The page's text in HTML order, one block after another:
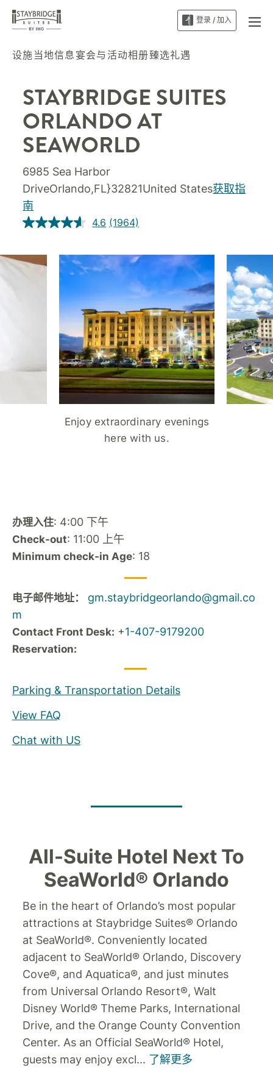
登录 / 加入
设施当地信息宴会与活动相册臻选礼遇
STAYBRIDGE SUITES
ORLANDO AT
SEAWORLD
6985 Sea Harbor
DriveOrlando,FL}32821United States获取指
南
4.6 (1964)
Enjoy extraordinary evenings
here with us.
办理入住: 4:00 下午
Check-out: 11:00 上午
Minimum check-in Age: 18
电子邮件地址：
gm.staybridgeorlando@gmail.co
m
Contact Front Desk: +1-407-9179200
Reservation:
Parking & Transportation Details
View FAQ
Chat with US
All-Suite Hotel Next To
SeaWorld® Orlando
Be in the heart of Orlando’s most popular
attractions at Staybridge Suites® Orlando
at SeaWorld®. Conveniently located
adjacent to SeaWorld® Orlando, Discovery
Cove®, and Aquatica®, and just minutes
from Universal Orlando Resort®, Walt
Disney World® Theme Parks, International
Drive, and the Orange County Convention
Center. As an Official SeaWorld® Hotel,
guests may enjoy excl... 了解更多